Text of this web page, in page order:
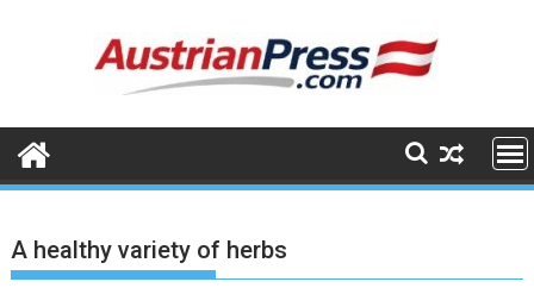
A healthy variety of herbs